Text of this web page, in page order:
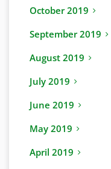
October 2019
September 2019
August 2019
July 2019
June 2019
May 2019
April 2019